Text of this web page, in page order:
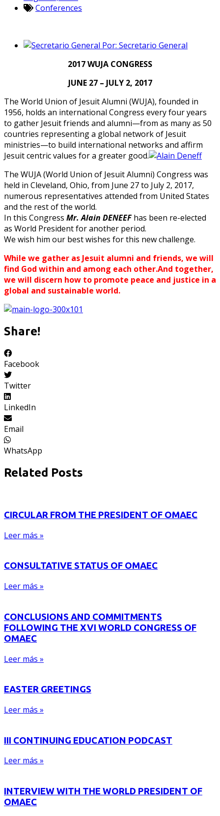
Conferences
Por: Secretario General
2017 WUJA CONGRESS
JUNE 27 – JULY 2, 2017
The World Union of Jesuit Alumni (WUJA), founded in
1956, holds an international Congress every four years
to gather Jesuit friends and alumni—from as many as 50
countries representing a global network of Jesuit
ministries—to build international networks and affirm
Jesuit centric values for a greater good.
The WUJA (World Union of Jesuit Alumni) Congress was
held in Cleveland, Ohio, from June 27 to July 2, 2017,
numerous representatives attended from United States
and the rest of the world.
In this Congress Mr. Alain DENEEF has been re-elected
as World President for another period.
We wish him our best wishes for this new challenge.
While we gather as Jesuit alumni and friends, we will
find God within and among each other.And together,
we will discern how to promote peace and justice in a
global and sustainable world.
Share!
Facebook
Twitter
LinkedIn
Email
WhatsApp
Related Posts
CIRCULAR FROM THE PRESIDENT OF OMAEC
Leer más »
CONSULTATIVE STATUS OF OMAEC
Leer más »
CONCLUSIONS AND COMMITMENTS
FOLLOWING THE XVI WORLD CONGRESS OF
OMAEC
Leer más »
EASTER GREETINGS
Leer más »
III CONTINUING EDUCATION PODCAST
Leer más »
INTERVIEW WITH THE WORLD PRESIDENT OF
OMAEC